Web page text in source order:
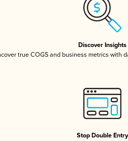
Discover Insights
true COGS and business metrics with
Stop Double Entry